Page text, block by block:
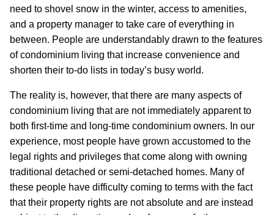
need to shovel snow in the winter, access to amenities,
and a property manager to take care of everything in
between. People are understandably drawn to the features
of condominium living that increase convenience and
shorten their to-do lists in today’s busy world.
The reality is, however, that there are many aspects of
condominium living that are not immediately apparent to
both first-time and long-time condominium owners. In our
experience, most people have grown accustomed to the
legal rights and privileges that come along with owning
traditional detached or semi-detached homes. Many of
these people have difficulty coming to terms with the fact
that their property rights are not absolute and are instead